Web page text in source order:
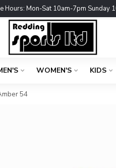
Hours: Mon-Sat 10am-7pm Sunday
WOMEN'S KIDS
54